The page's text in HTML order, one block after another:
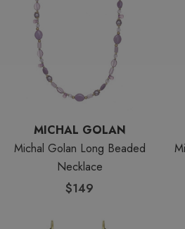
MICHAL GOLAN
Michal Golan Long Beaded
Necklace
$149